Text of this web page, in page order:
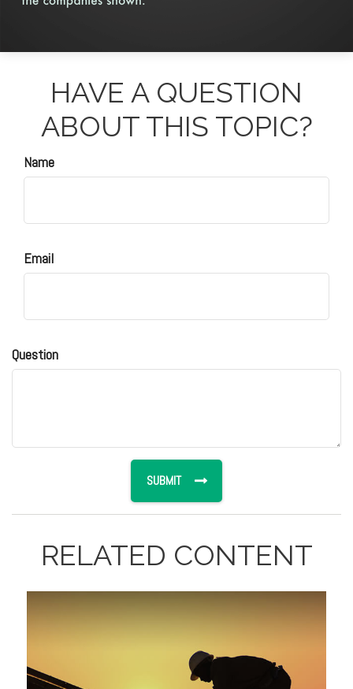
HAVE A QUESTION
ABOUT THIS TOPIC?
Name
Email
Question
RELATED CONTENT